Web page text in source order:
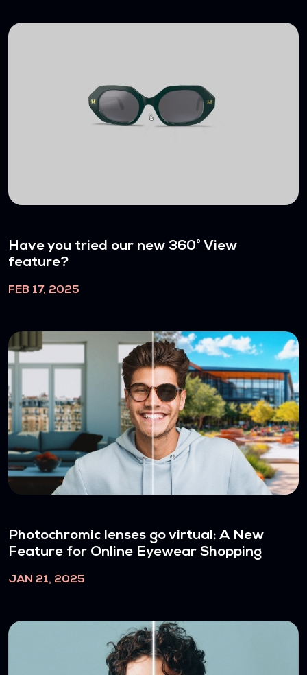
Have you tried our new 360° View
feature?
FEB 17, 2025
Photochromic lenses go virtual: A New
Feature for Online Eyewear Shopping
JAN 21, 2025